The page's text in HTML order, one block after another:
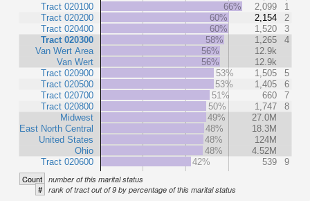
Tract 020100
Tract 020200
Tract 020400
Tract 020300
Van Wert Area
Van Wert
Tract 020900
Tract 020500
Tract 020700
Tract 020800
Midwest
East North Central
United States
Ohio
Tract 020600
66% 2,099
1
60%
2,154
2
60%
1,520
3
58%
1,265
4
56%
12.9k
56%
12.9k
53%
1,505
5
53%
1,405
6
51%
660
7
50%
1,747
8
49%
27.0M
48%
18.3M
48%
124M
48%
4.52M
42%
539 9
Count number of this marital status
# rank of tract out of 9 by percentage of this marital status